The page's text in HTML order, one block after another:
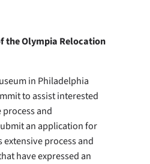
the Olympia Relocation
in Philadelphia
to assist interested
and
an application for
extensive process and
have expressed an